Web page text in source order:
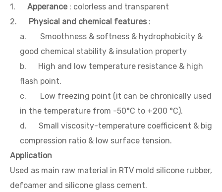
1. Apperance : colorless and transparent
2.
Physical and chemical features :
a. Smoothness & softness & hydrophobicity &
good chemical stability & insulation property
b. High and low temperature resistance & high
flash point.
c. Low freezing point (it can be chronically used
in the temperature from -50°C to +200 °C).
d. Small viscosity-temperature coefficicent & big
compression ratio & low surface tension.
Application
Used as main raw material in RTV mold silicone rubber,
defoamer and silicone glass cement.